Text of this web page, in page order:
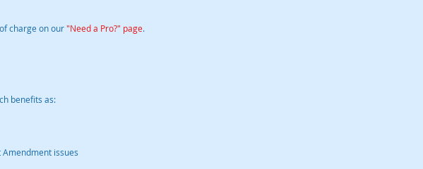
charge on our"Need a Pro?" page.
benefits as:
issues